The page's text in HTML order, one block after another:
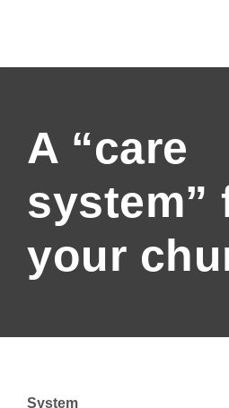
A “care
system”
your
System